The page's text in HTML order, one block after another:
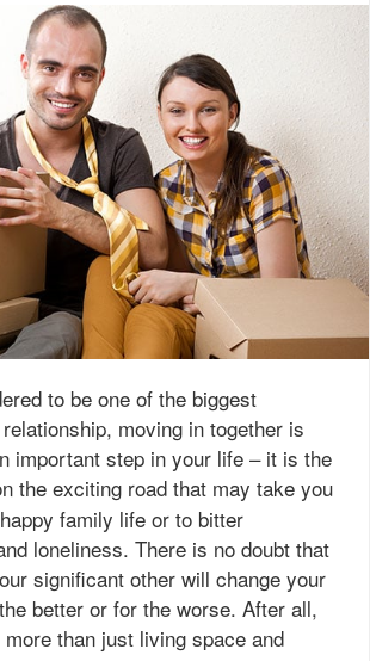
to be one of the biggest
moving in together is
important step in your life – it is the
the exciting road that may take you
family life or to bitter
loneliness. There is no doubt that
significant other will change your
better or for the worse. After all,
more than just living space and